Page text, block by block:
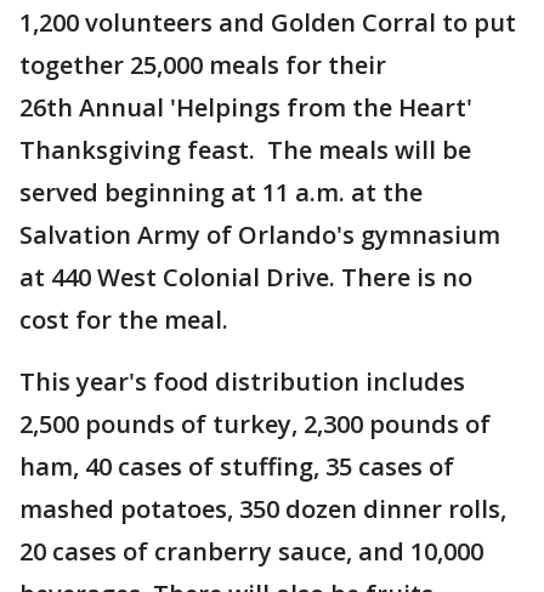
1,200 volunteers and Golden Corral to put
together 25,000 meals for their
26th Annual 'Helpings from the Heart'
Thanksgiving feast. The meals will be
served beginning at 11 a.m. at the
Salvation Army of Orlando's gymnasium
at 440 West Colonial Drive. There is no
cost for the meal.
This year's food distribution includes
2,500 pounds of turkey, 2,300 pounds of
ham, 40 cases of stuffing, 35 cases of
mashed potatoes, 350 dozen dinner rolls,
20 cases of cranberry sauce, and 10,000